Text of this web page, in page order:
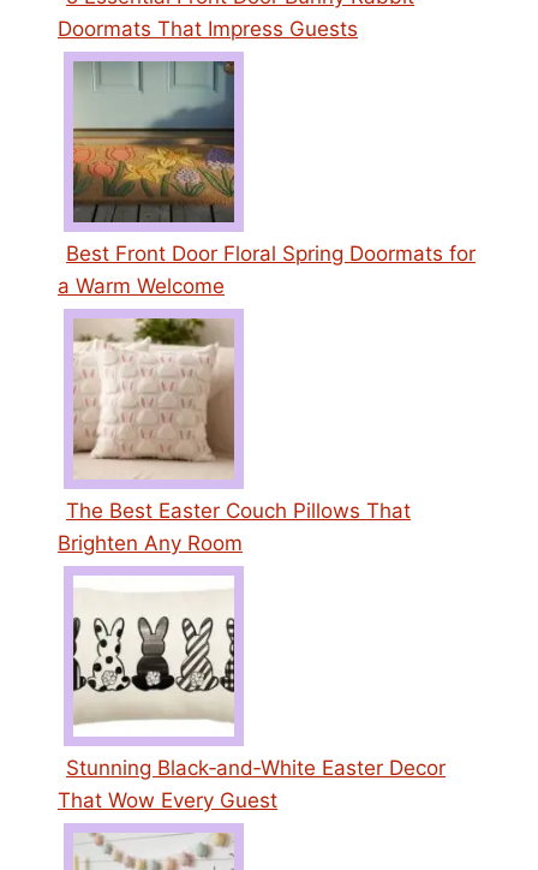
Doormats That Impress Guests
Best Front Door Floral Spring Doormats for
a Warm Welcome
The Best Easter Couch Pillows That
Brighten Any Room
Stunning Black‑and‑White Easter Decor
That Wow Every Guest